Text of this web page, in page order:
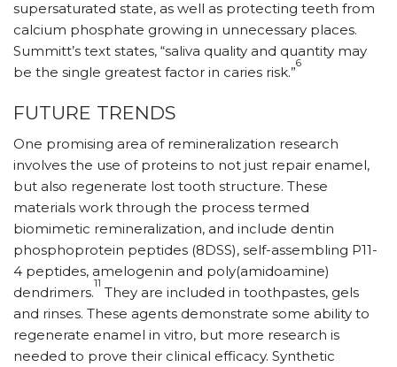
supersaturated state, as well as protecting teeth from
calcium phosphate growing in unnecessary places.
Summitt’s text states, “saliva quality and quantity may
be the single greatest factor in caries risk.”
6
FUTURE TRENDS
One promising area of remineralization research
involves the use of proteins to not just repair enamel,
but also regenerate lost tooth structure. These
materials work through the process termed
biomimetic remineralization, and include dentin
phosphoprotein peptides (8DSS), self-assembling P11-
4 peptides, amelogenin and poly(amidoamine)
dendrimers.
11
They are included in toothpastes, gels
and rinses. These agents demonstrate some ability to
regenerate enamel in vitro, but more research is
needed to prove their clinical efficacy. Synthetic